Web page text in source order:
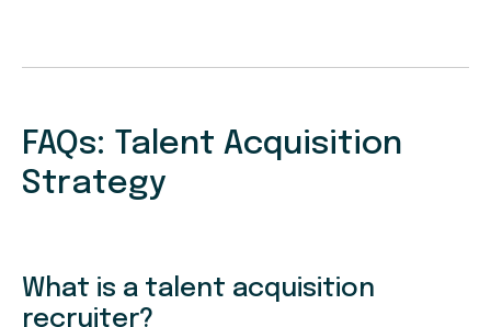
FAQs: Talent Acquisition
Strategy
What is a talent acquisition
recruiter?